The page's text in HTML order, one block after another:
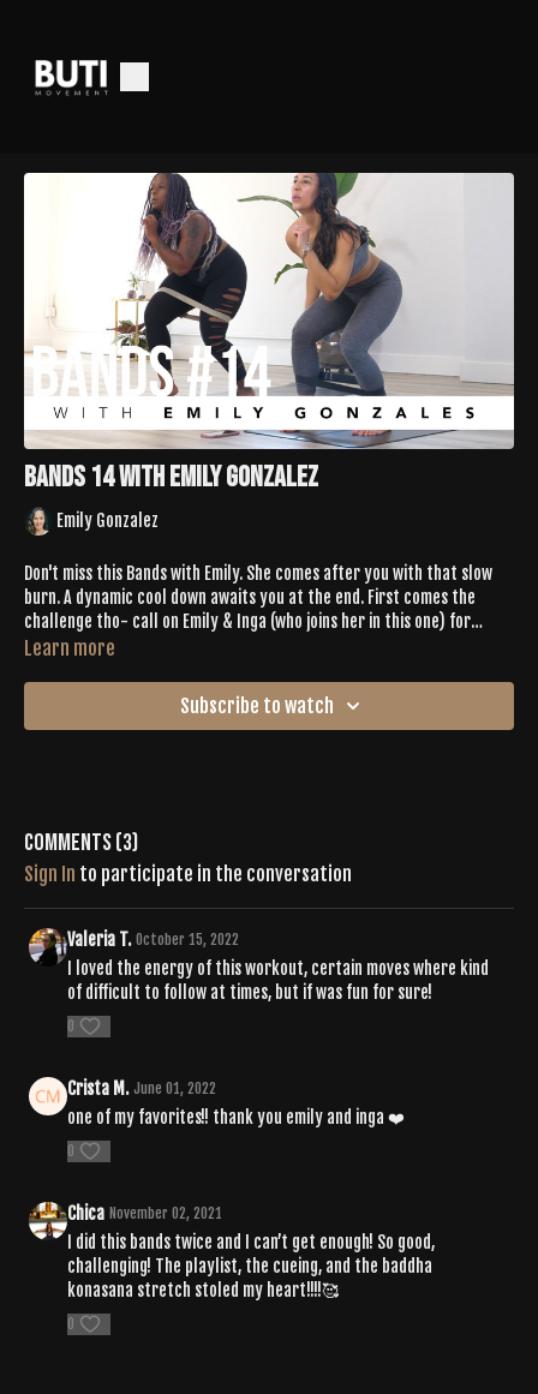
Bands 14 with Emily Gonzalez
Emily Gonzalez
Don't miss this Bands with Emily. She comes after you with that slow
burn. A dynamic cool down awaits you at the end. First comes the
challenge tho- call on Emily & Inga (who joins her in this one) for
support + encouragement. All the good energy up in this workout will
Learn more
Subscribe to watch
Comments (3)
Sign In to participate in the conversation
Valeria T. October 15, 2022
I loved the energy of this workout, certain moves where kind
of difficult to follow at times, but if was fun for sure!
0
Crista M. June 01, 2022
one of my favorites!! thank you emily and inga ❤️
0
Chica November 02, 2021
I did this bands twice and I can’t get enough! So good,
challenging! The playlist, the cueing, and the baddha
konasana stretch stoled my heart!!!!🥰
0